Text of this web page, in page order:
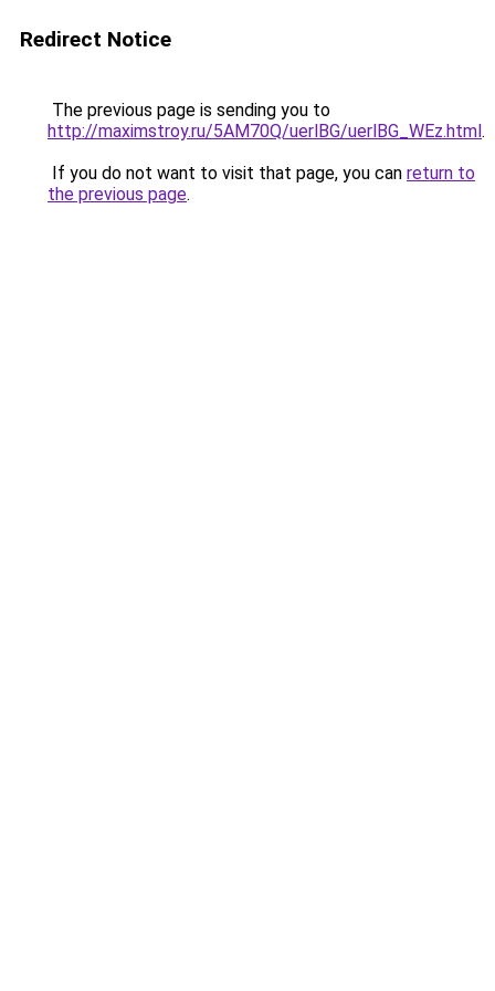
Redirect Notice
The previous page is sending you to
http://maximstroy.ru/5AM70Q/uerlBG/uerlBG_WEz.html.
If you do not want to visit that page, you can return to
the previous page.